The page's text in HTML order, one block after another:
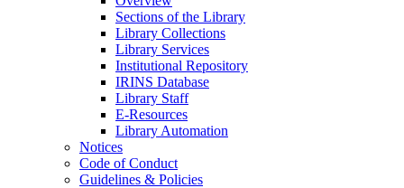
Sections of the Library
Library Collections
Library Services
Institutional Repository
IRINS Database
Library Staff
E-Resources
Library Automation
Notices
Code of Conduct
Guidelines & Policies